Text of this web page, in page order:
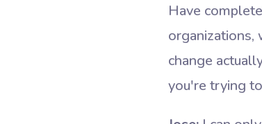
Have
organizations,
change
you're trying